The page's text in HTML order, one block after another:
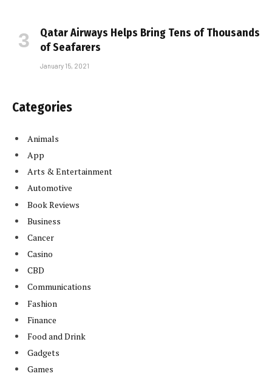
Qatar Airways Helps Bring Tens of Thousands
of Seafarers
January 15, 2021
Categories
Animals
App
Arts & Entertainment
Automotive
Book Reviews
Business
Cancer
Casino
CBD
Communications
Fashion
Finance
Food and Drink
Gadgets
Games